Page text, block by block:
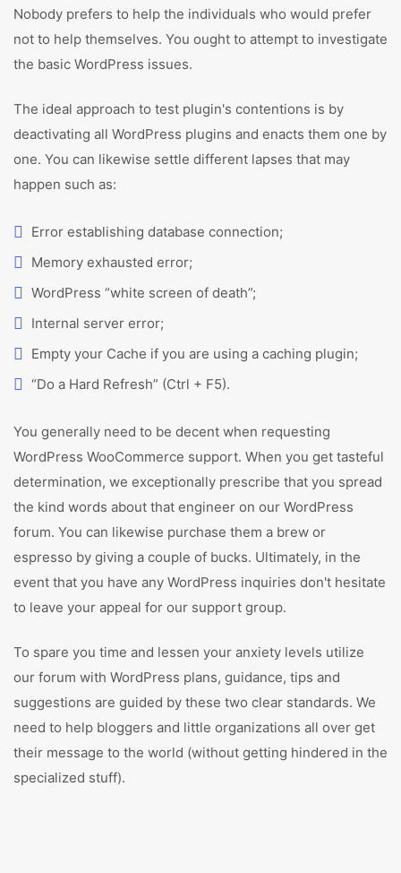
Nobody prefers to help the individuals who would prefer
not to help themselves. You ought to attempt to investigate
the basic WordPress issues.
The ideal approach to test plugin's contentions is by
deactivating all WordPress plugins and enacts them one by
one. You can likewise settle different lapses that may
happen such as:
Error establishing database connection;
Memory exhausted error;
WordPress “white screen of death”;
Internal server error;
Empty your Cache if you are using a caching plugin;
“Do a Hard Refresh” (Ctrl + F5).
You generally need to be decent when requesting
WordPress WooCommerce support. When you get tasteful
determination, we exceptionally prescribe that you spread
the kind words about that engineer on our WordPress
forum. You can likewise purchase them a brew or
espresso by giving a couple of bucks. Ultimately, in the
event that you have any WordPress inquiries don't hesitate
to leave your appeal for our support group.
To spare you time and lessen your anxiety levels utilize
our forum with WordPress plans, guidance, tips and
suggestions are guided by these two clear standards. We
need to help bloggers and little organizations all over get
their message to the world (without getting hindered in the
specialized stuff).